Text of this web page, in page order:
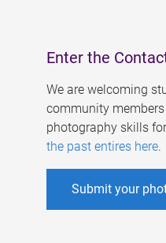
Enter the
We are welcoming
community
photography skills
the past entires here.
Submit your